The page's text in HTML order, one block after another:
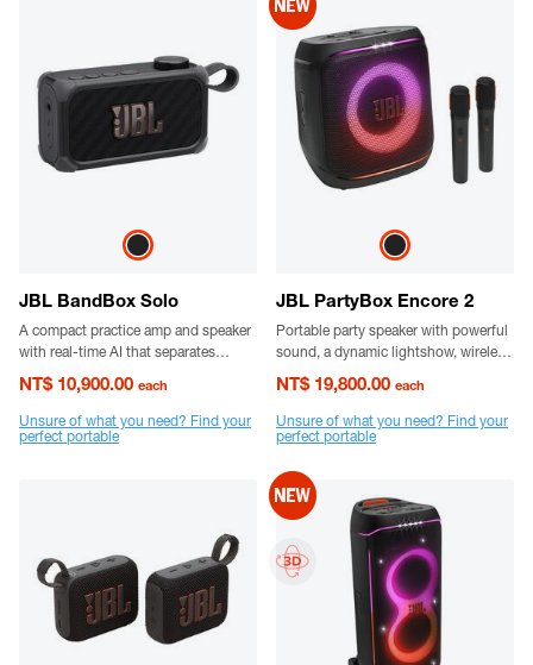
JBL BandBox Solo
A compact practice amp and speaker
with real-time AI that separates
vocals and instruments, plus bold
JBL sound.
NT$ 10,900.00 each
Unsure of what you need? Find your
perfect portable
JBL PartyBox Encore 2
Portable party speaker with powerful
sound, a dynamic lightshow, wireless
digital mics, up to 15 hours playtime,
replaceable battery and a flexible
grab-and-go handle.
NT$ 19,800.00 each
Unsure of what you need? Find your
perfect portable